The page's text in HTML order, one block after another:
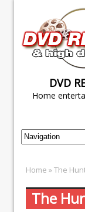
DVD
Home
Home » The
The